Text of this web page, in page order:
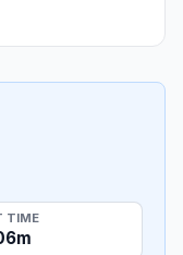
TIME